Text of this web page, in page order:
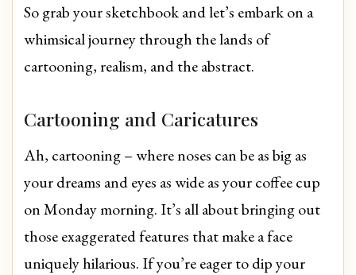
So grab your sketchbook and let’s embark on a
whimsical journey through the lands of
cartooning, realism, and the abstract.
Cartooning and Caricatures
Ah, cartooning – where noses can be as big as
your dreams and eyes as wide as your coffee cup
on Monday morning. It’s all about bringing out
those exaggerated features that make a face
uniquely hilarious. If you’re eager to dip your